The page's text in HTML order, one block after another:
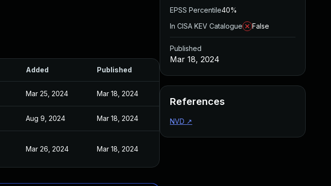
Added Published
Mar 25, 2024 Mar 18, 2024
Aug 9, 2024 Mar 18, 2024
Mar 26, 2024 Mar 18, 2024
EPSS Percentile40%
In CISA KEV Catalogue
False
Published
Mar 18, 2024
References
NVD ↗